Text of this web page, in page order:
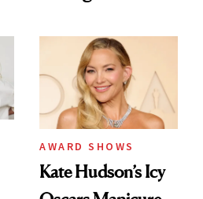
in Aesthetics
AWARD SHOWS
Kate Hudson’s Icy